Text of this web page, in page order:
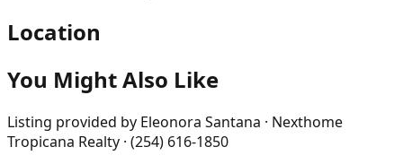
Location
You Might Also Like
Listing provided by Eleonora Santana · Nexthome
Tropicana Realty · (254) 616-1850